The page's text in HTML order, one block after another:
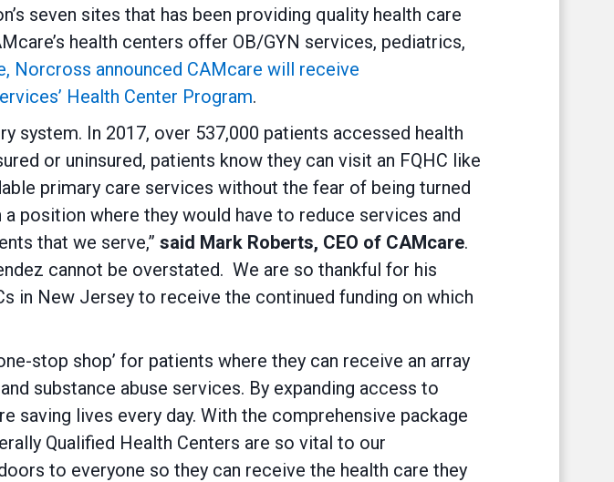
seven sites that has been providing quality health care
health centers offer OB/GYN services, pediatrics,
Norcross announced CAMcare will receive
Health Center Program.
system. In 2017, over 537,000 patients accessed health
or uninsured, patients know they can visit an FQHC like
primary care services without the fear of being turned
position where they would have to reduce services and
that we serve,” said Mark Roberts, CEO of CAMcare.
cannot be overstated. We are so thankful for his
in New Jersey to receive the continued funding on which
stop shop’ for patients where they can receive an array
substance abuse services. By expanding access to
saving lives every day. With the comprehensive package
Qualified Health Centers are so vital to our
to everyone so they can receive the health care they